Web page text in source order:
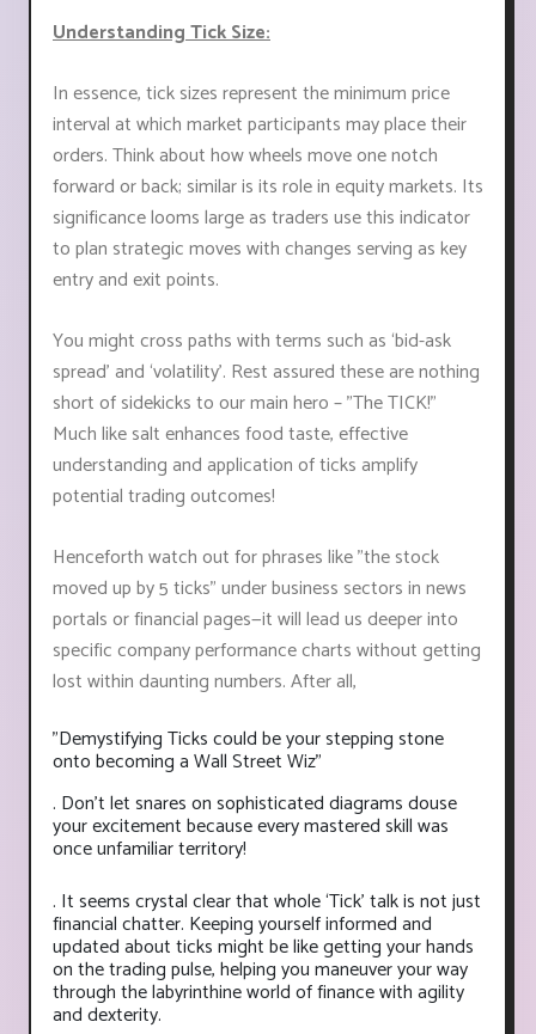
Understanding Tick Size:
In essence, tick sizes represent the minimum price
interval at which market participants may place their
orders. Think about how wheels move one notch
forward or back; similar is its role in equity markets. Its
significance looms large as traders use this indicator
to plan strategic moves with changes serving as key
entry and exit points.
You might cross paths with terms such as ‘bid-ask
spread’ and ‘volatility’. Rest assured these are nothing
short of sidekicks to our main hero – "The TICK!"
Much like salt enhances food taste, effective
understanding and application of ticks amplify
potential trading outcomes!
Henceforth watch out for phrases like "the stock
moved up by 5 ticks" under business sectors in news
portals or financial pages—it will lead us deeper into
specific company performance charts without getting
lost within daunting numbers. After all,
"Demystifying Ticks could be your stepping stone
onto becoming a Wall Street Wiz"
. Don’t let snares on sophisticated diagrams douse
your excitement because every mastered skill was
once unfamiliar territory!
. It seems crystal clear that whole ‘Tick’ talk is not just
financial chatter. Keeping yourself informed and
updated about ticks might be like getting your hands
on the trading pulse, helping you maneuver your way
through the labyrinthine world of finance with agility
and dexterity.